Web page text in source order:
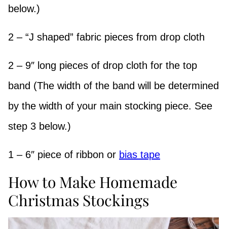
below.)
2 – “J shaped” fabric pieces from drop cloth
2 – 9″ long pieces of drop cloth for the top
band (The width of the band will be determined
by the width of your main stocking piece. See
step 3 below.)
1 – 6″ piece of ribbon or bias tape
How to Make Homemade
Christmas Stockings